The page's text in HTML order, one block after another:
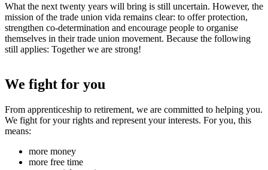
What the next twenty years will bring is still uncertain. However, the
mission of the trade union vida remains clear: to offer protection,
strengthen co-determination and encourage people to organise
themselves in their trade union movement. Because the following
still applies: Together we are strong!
We fight for you
From apprenticeship to retirement, we are committed to helping you.
We fight for your rights and represent your interests. For you, this
means:
more money
more free time